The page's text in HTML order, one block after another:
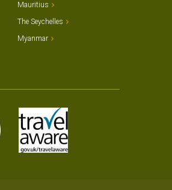
Mauritius
The Seychelles
Myanmar